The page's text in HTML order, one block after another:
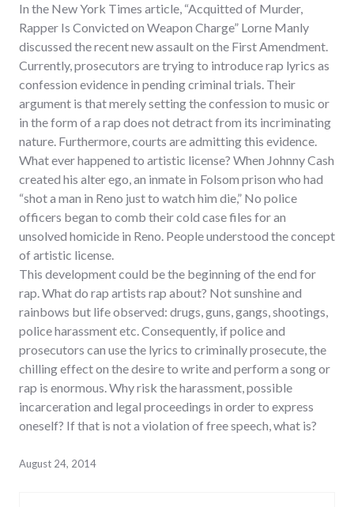
In the New York Times article, “Acquitted of Murder,
Rapper Is Convicted on Weapon Charge” Lorne Manly
discussed the recent new assault on the First Amendment.
Currently, prosecutors are trying to introduce rap lyrics as
confession evidence in pending criminal trials. Their
argument is that merely setting the confession to music or
in the form of a rap does not detract from its incriminating
nature. Furthermore, courts are admitting this evidence.
What ever happened to artistic license? When Johnny Cash
created his alter ego, an inmate in Folsom prison who had
“shot a man in Reno just to watch him die,” No police
officers began to comb their cold case files for an
unsolved homicide in Reno. People understood the concept
of artistic license.
This development could be the beginning of the end for
rap. What do rap artists rap about? Not sunshine and
rainbows but life observed: drugs, guns, gangs, shootings,
police harassment etc. Consequently, if police and
prosecutors can use the lyrics to criminally prosecute, the
chilling effect on the desire to write and perform a song or
rap is enormous. Why risk the harassment, possible
incarceration and legal proceedings in order to express
oneself? If that is not a violation of free speech, what is?
August 24, 2014